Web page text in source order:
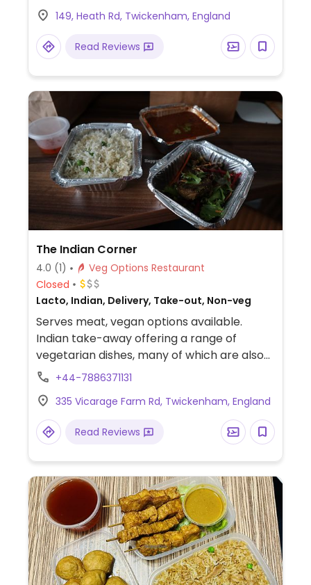
vegan cinnamon bun, vegan cinnamon roll,
vegan carrot cake, vegan almond cake,
vegan tuna sandwich and a vegan croque
149, Heath Rd, Twickenham, England
Read Reviews
The Indian Corner
4.0 (1)
Veg Options Restaurant
Closed
Lacto, Indian, Delivery, Take-out, Non-veg
Serves meat, vegan options available.
Indian take-away offering a range of
vegetarian dishes, many of which are also
vegan. In an area where vegetarian/vegan
out only.
+44-7886371131
335 Vicarage Farm Rd, Twickenham, England
Read Reviews